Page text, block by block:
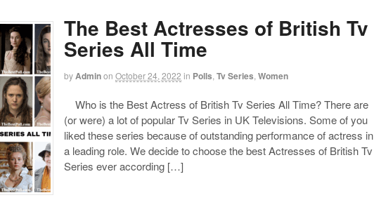
The Best Actresses of British Tv
Series All Time
by Adminon October 24, 2022 in Polls Tv Series Women
Who is the Best Actress of British Tv Series All Time? There are
(or were) a lot of popular Tv Series in UK Televisions. Some of you
liked these series because of outstanding performance of actress in
a leading role. We decide to choose the best Actresses of British Tv
Series ever according […]